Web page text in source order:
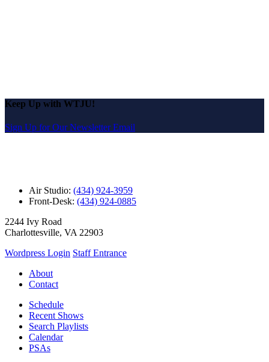
Keep Up with WTJU!
Sign Up for Our Newsletter Email
Air Studio: (434) 924-3959
Front-Desk: (434) 924-0885
2244 Ivy Road
Charlottesville, VA 22903
Wordpress Login Staff Entrance
About
Contact
Schedule
Recent Shows
Search Playlists
Calendar
PSAs